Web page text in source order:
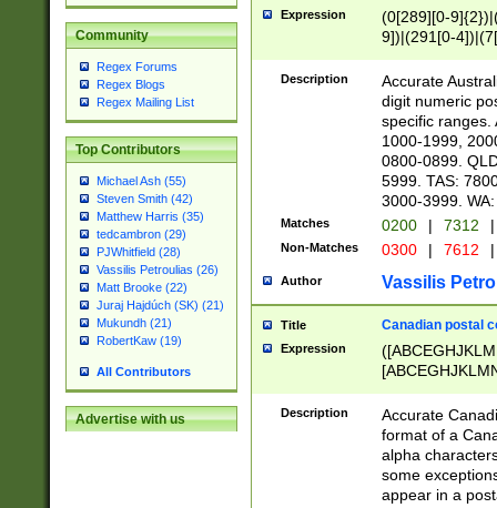
Community
Regex Forums
Regex Blogs
Regex Mailing List
Top Contributors
Michael Ash (55)
Steven Smith (42)
Matthew Harris (35)
tedcambron (29)
PJWhitfield (28)
Vassilis Petroulias (26)
Matt Brooke (22)
Juraj Hajdúch (SK) (21)
Mukundh (21)
RobertKaw (19)
All Contributors
Advertise with us
Expression
(0[289][0-
9])|(291[0-
Description
Accurate
digit numeric
specific ranges.
1000-1999,
0800-0899.
5999. TAS:
3000-3999.
Matches 0200 | 7312 |
Non-Matches 0300 | 7612 |
Author Vassilis
Title Canadian postal
Expression
Description
Accurate
format of a
alpha
some
appear in a